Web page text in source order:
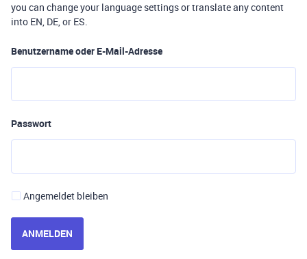
you can change your language settings or translate any content
into EN, DE, or ES.
Benutzername oder E-Mail-Adresse
Passwort
Angemeldet bleiben
ANMELDEN